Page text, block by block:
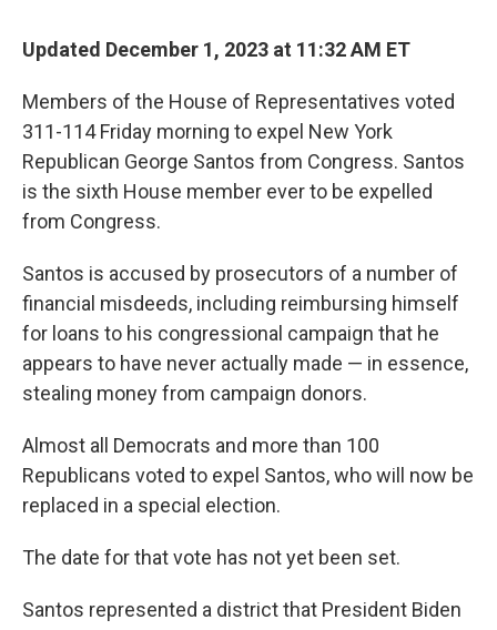
Updated December 1, 2023 at 11:32 AM ET
Members of the House of Representatives voted
311-114 Friday morning to expel New York
Republican George Santos from Congress. Santos
is the sixth House member ever to be expelled
from Congress.
Santos is accused by prosecutors of a number of
financial misdeeds, including reimbursing himself
for loans to his congressional campaign that he
appears to have never actually made — in essence,
stealing money from campaign donors.
Almost all Democrats and more than 100
Republicans voted to expel Santos, who will now be
replaced in a special election.
The date for that vote has not yet been set.
Santos represented a district that President Biden